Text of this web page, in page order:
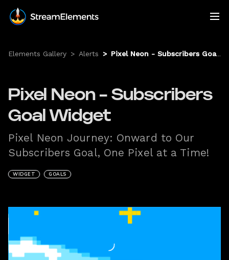
Elements Gallery > Alerts > Pixel Neon - Subscribers Goal Widget
Pixel Neon - Subscribers
Goal Widget
Pixel Neon Journey: Onward to Our
Subscribers Goal, One Pixel at a Time!
WIDGET GOALS